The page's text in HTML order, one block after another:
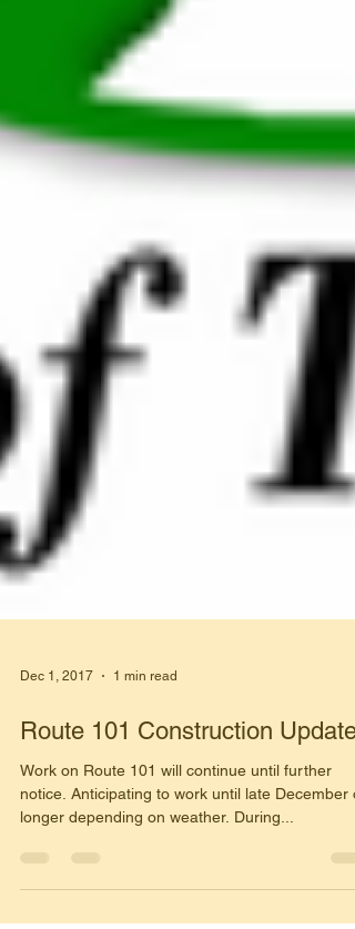
Route 101 Construction Update
Work on Route 101 will continue until further
notice. Anticipating to work until late December or